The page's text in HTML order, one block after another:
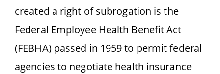
created a right of subrogation is the
Federal Employee Health Benefit Act
(FEBHA) passed in 1959 to permit federal
agencies to negotiate health insurance